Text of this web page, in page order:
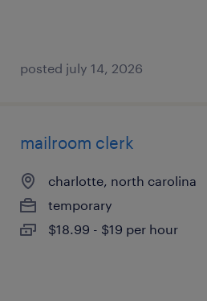
posted july 14, 2026
mailroom clerk
charlotte, north carolina
temporary
$18.99 - $19 per hour